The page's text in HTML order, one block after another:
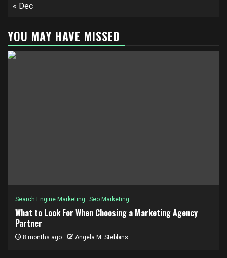
« Dec
YOU MAY HAVE MISSED
Search Engine Marketing Seo Marketing
What to Look For When Choosing a Marketing Agency
Partner
8 months ago Angela M. Stebbins